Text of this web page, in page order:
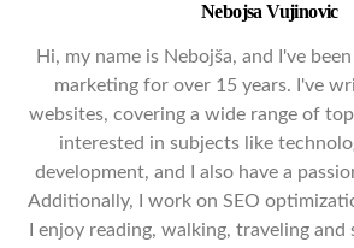
Nebojsa Vujinovic
Hi, my name is Nebojša, and I've
marketing for over 15 years. I've
websites, covering a wide range of
interested in subjects like
development, and I also have a
Additionally, I work on SEO
I enjoy reading, walking, traveling